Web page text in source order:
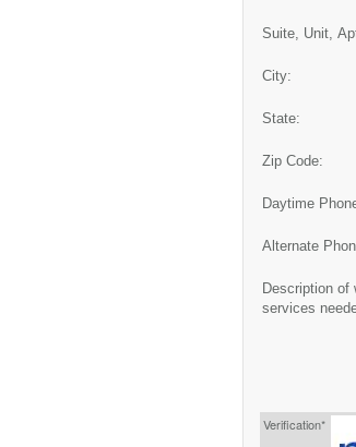
Suite, Unit,
City:
State:
Zip Code:
Daytime
Alternate
Description of
services
Verification*